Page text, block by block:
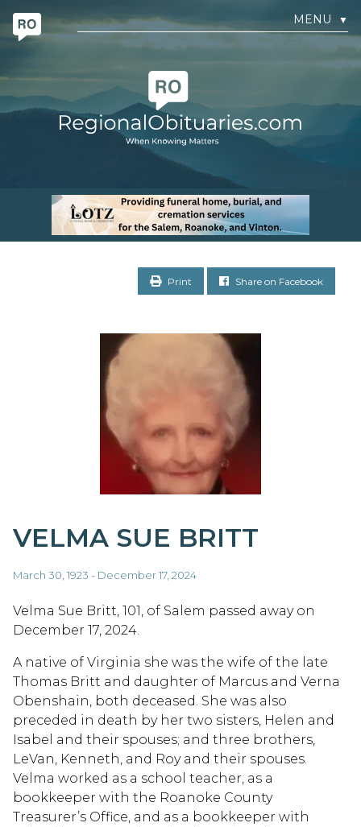
MENU ▼
Print Share on Facebook
VELMA SUE BRITT
March 30, 1923 - December 17, 2024
Velma Sue Britt, 101, of Salem passed away on
December 17, 2024.
A native of Virginia she was the wife of the late
Thomas Britt and daughter of Marcus and Verna
Obenshain, both deceased. She was also
preceded in death by her two sisters, Helen and
Isabel and their spouses; and three brothers,
LeVan, Kenneth, and Roy and their spouses.
Velma worked as a school teacher, as a
bookkeeper with the Roanoke County
Treasurer’s Office, and as a bookkeeper with